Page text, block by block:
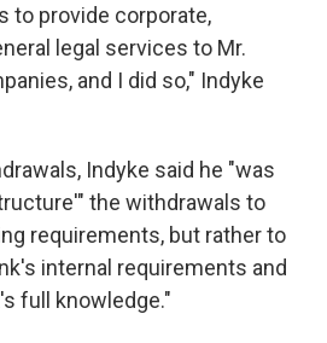
to provide corporate,
legal services to Mr.
and I did so," Indyke
Indyke said he "was
the withdrawals to
requirements, but rather to
internal requirements and
full knowledge."